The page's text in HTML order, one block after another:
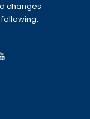
changes